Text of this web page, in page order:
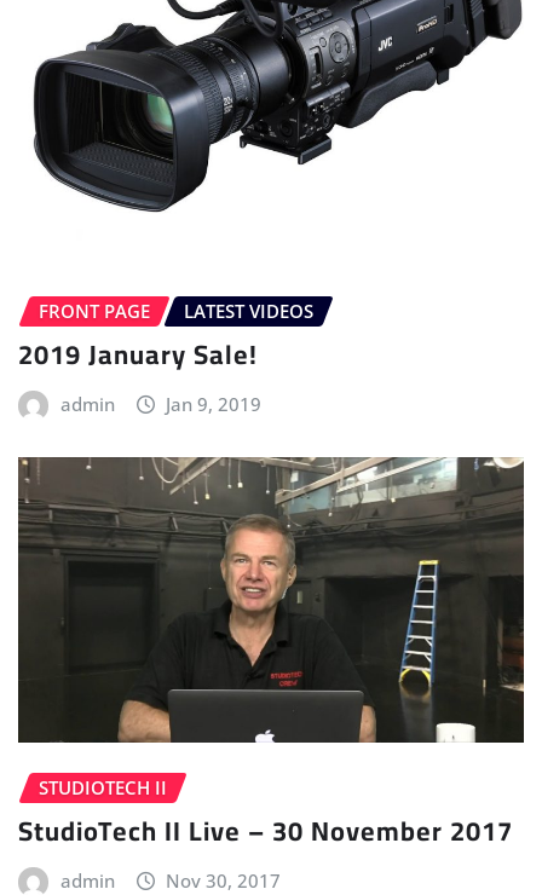
FRONT PAGE LATEST VIDEOS
2019 January Sale!
admin Jan 9, 2019
STUDIOTECH II
StudioTech II Live – 30 November 2017
admin Nov 30, 2017